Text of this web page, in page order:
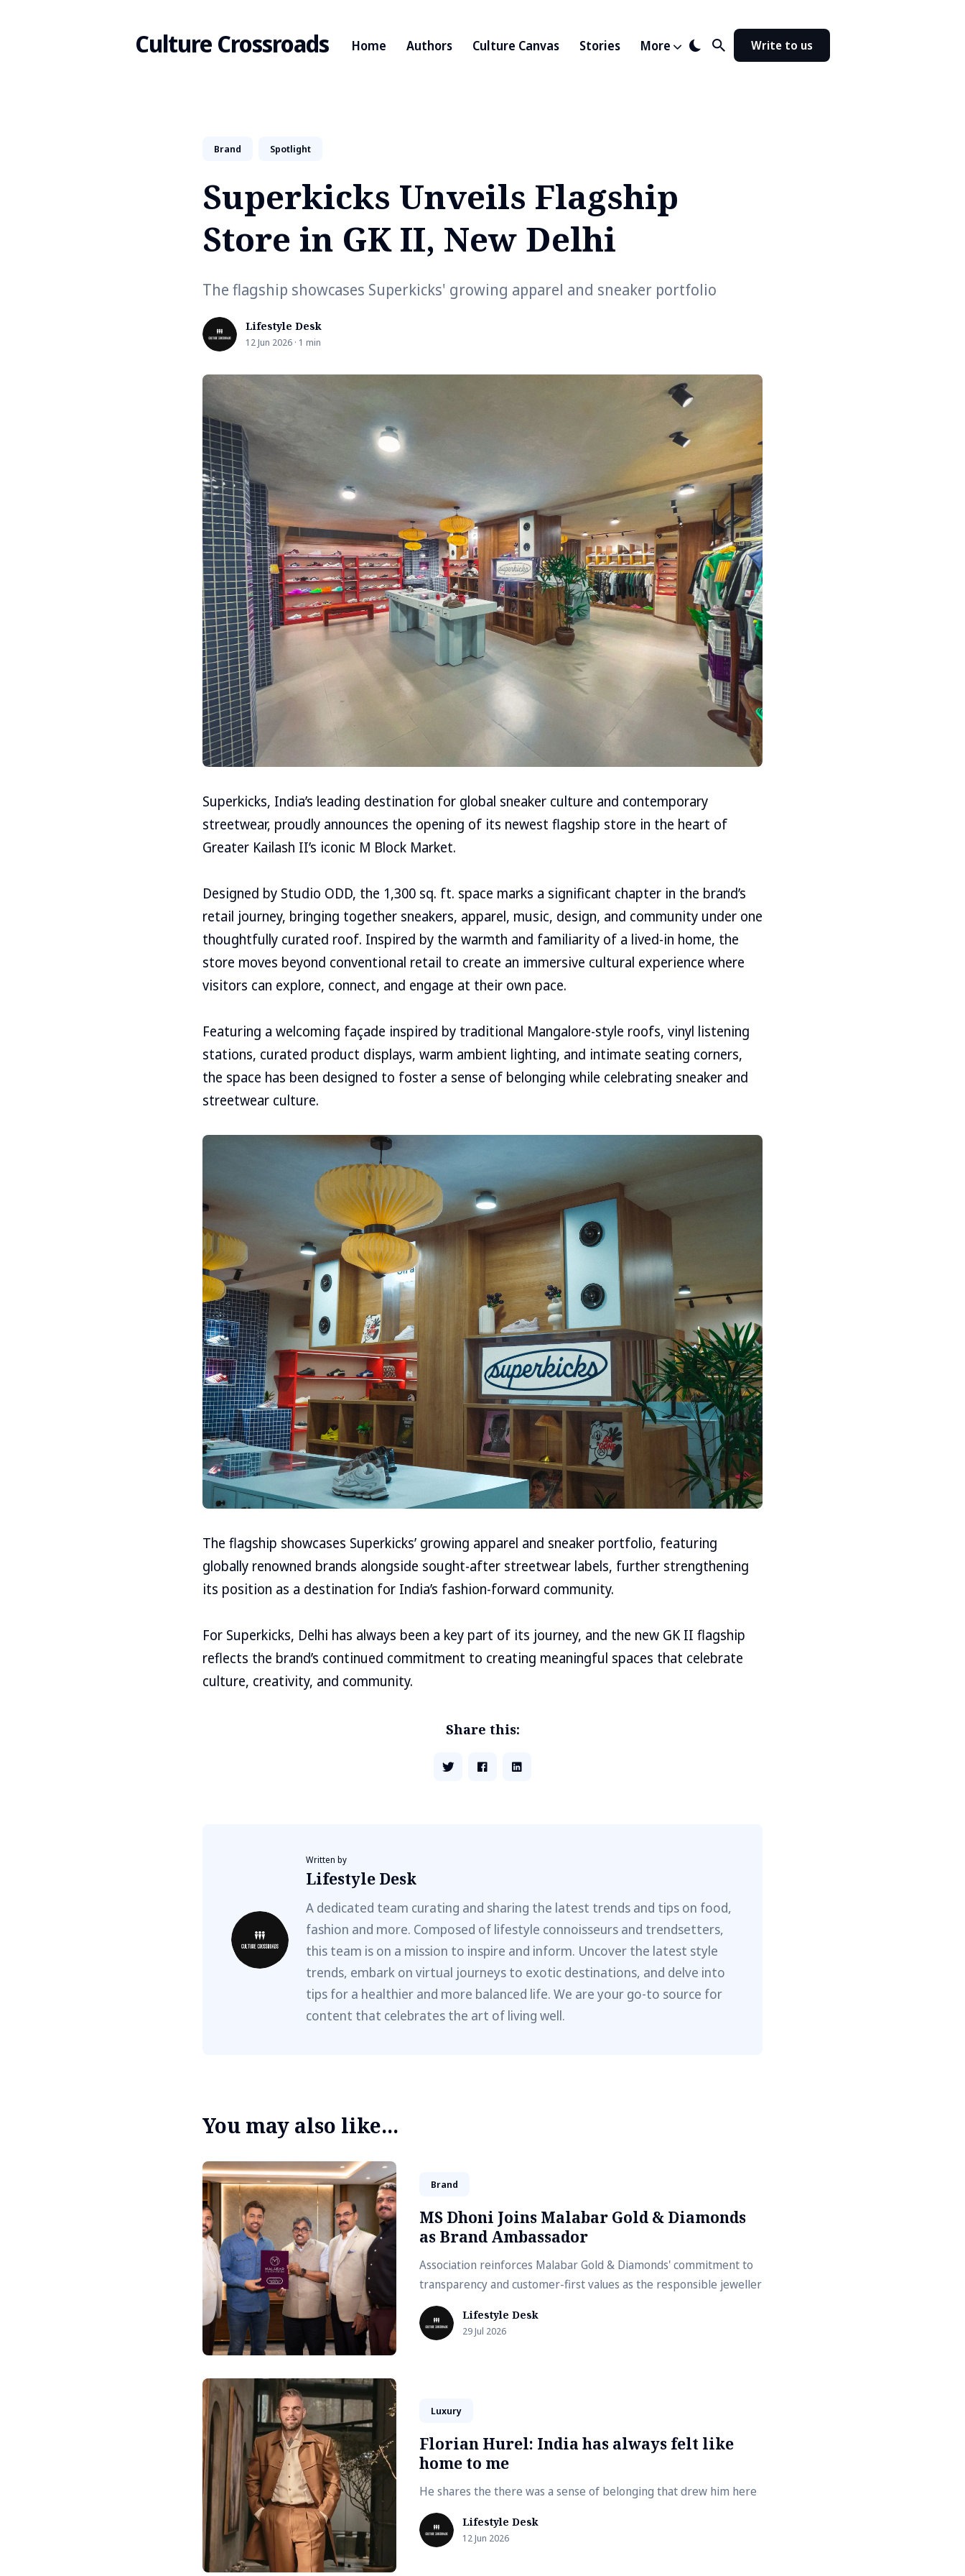
Culture Crossroads Home Authors Culture Canvas Stories More Write to us
Brand Spotlight
Superkicks Unveils Flagship
Store in GK II, New Delhi
The flagship showcases Superkicks' growing apparel and sneaker portfolio
Lifestyle Desk
12 Jun 2026 · 1 min
Superkicks, India’s leading destination for global sneaker culture and contemporary
streetwear, proudly announces the opening of its newest flagship store in the heart of
Greater Kailash II’s iconic M Block Market.
Designed by Studio ODD, the 1,300 sq. ft. space marks a significant chapter in the brand’s
retail journey, bringing together sneakers, apparel, music, design, and community under one
thoughtfully curated roof. Inspired by the warmth and familiarity of a lived-in home, the
store moves beyond conventional retail to create an immersive cultural experience where
visitors can explore, connect, and engage at their own pace.
Featuring a welcoming façade inspired by traditional Mangalore-style roofs, vinyl listening
stations, curated product displays, warm ambient lighting, and intimate seating corners,
the space has been designed to foster a sense of belonging while celebrating sneaker and
streetwear culture.
The flagship showcases Superkicks’ growing apparel and sneaker portfolio, featuring
globally renowned brands alongside sought-after streetwear labels, further strengthening
its position as a destination for India’s fashion-forward community.
For Superkicks, Delhi has always been a key part of its journey, and the new GK II flagship
reflects the brand’s continued commitment to creating meaningful spaces that celebrate
culture, creativity, and community.
Share this:
Written by
Lifestyle Desk
A dedicated team curating and sharing the latest trends and tips on food,
fashion and more. Composed of lifestyle connoisseurs and trendsetters,
this team is on a mission to inspire and inform. Uncover the latest style
trends, embark on virtual journeys to exotic destinations, and delve into
tips for a healthier and more balanced life. We are your go-to source for
content that celebrates the art of living well.
You may also like...
Brand
MS Dhoni Joins Malabar Gold & Diamonds
as Brand Ambassador
Association reinforces Malabar Gold & Diamonds' commitment to
transparency and customer-first values as the responsible jeweller
Lifestyle Desk
29 Jul 2026
Luxury
Florian Hurel: India has always felt like
home to me
He shares the there was a sense of belonging that drew him here
Lifestyle Desk
12 Jun 2026